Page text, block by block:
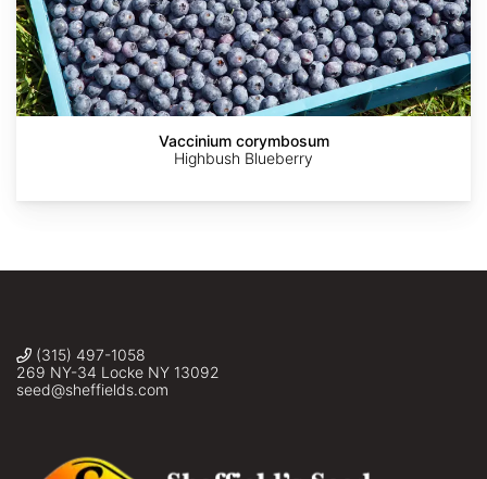
2019
AdobeStock
AdobeStock
AdobeStock
AdobeStock
Zhangzhugang
Vaccinium corymbosum
Highbush Blueberry
(315) 497-1058
269 NY-34 Locke NY 13092
seed@sheffields.com